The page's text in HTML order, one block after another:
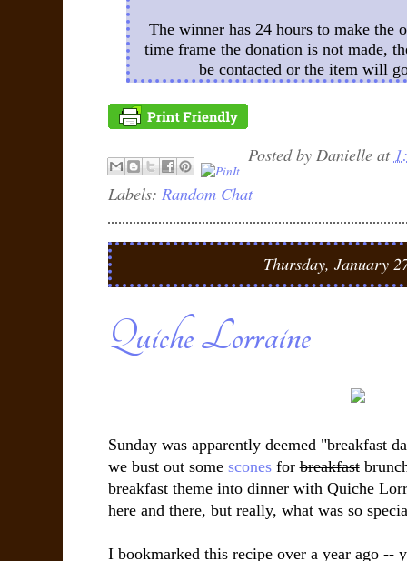
The winner has 24 hours to make the
time frame the donation is not made,
be contacted or the item will
Posted by Danielle at
Labels: Random Chat
Thursday, January
Quiche Lorraine
Sunday was apparently deemed "breakfast
we bust out some sconesforbreakfast
breakfast theme into dinner with Quiche
here and there, but really, what was so
I bookmarked this recipe over a year ago --